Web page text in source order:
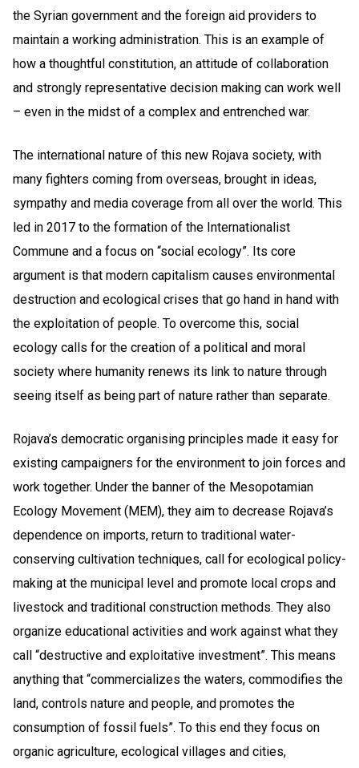
the Syrian government and the foreign aid providers to
maintain a working administration. This is an example of
how a thoughtful constitution, an attitude of collaboration
and strongly representative decision making can work well
– even in the midst of a complex and entrenched war.
The international nature of this new Rojava society, with
many fighters coming from overseas, brought in ideas,
sympathy and media coverage from all over the world. This
led in 2017 to the formation of the Internationalist
Commune and a focus on “social ecology”. Its core
argument is that modern capitalism causes environmental
destruction and ecological crises that go hand in hand with
the exploitation of people. To overcome this, social
ecology calls for the creation of a political and moral
society where humanity renews its link to nature through
seeing itself as being part of nature rather than separate.
Rojava’s democratic organising principles made it easy for
existing campaigners for the environment to join forces and
work together. Under the banner of the Mesopotamian
Ecology Movement (MEM), they aim to decrease Rojava’s
dependence on imports, return to traditional water-
conserving cultivation techniques, call for ecological policy-
making at the municipal level and promote local crops and
livestock and traditional construction methods. They also
organize educational activities and work against what they
call “destructive and exploitative investment”. This means
anything that “commercializes the waters, commodifies the
land, controls nature and people, and promotes the
consumption of fossil fuels”. To this end they focus on
organic agriculture, ecological villages and cities,